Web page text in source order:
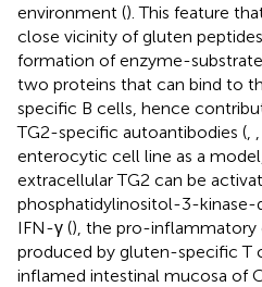
environment (). This feature
close vicinity of gluten
formation of enzyme-
two proteins that can bind to
specific B cells, hence
TG2-specific autoantibodies (, ,
enterocytic cell line as a
extracellular TG2 can be
phosphatidylinositol-3-
IFN-γ (), the pro-inflammatory
produced by gluten-specific T
inflamed intestinal mucosa of